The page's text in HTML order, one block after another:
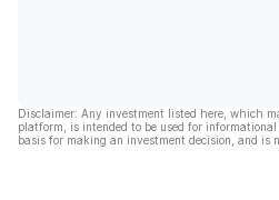
Disclaimer: Any investment listed here, which
platform, is intended to be used for
basis for making an investment decision, and is